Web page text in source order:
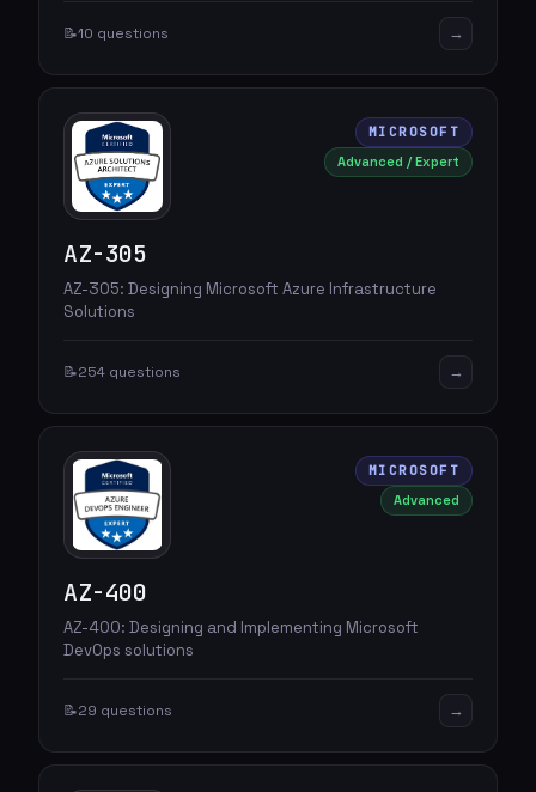
📝10 questions →
MICROSOFT
Advanced / Expert
AZ-305
AZ-305: Designing Microsoft Azure Infrastructure
Solutions
📝254 questions →
MICROSOFT
Advanced
AZ-400
AZ-400: Designing and Implementing Microsoft
DevOps solutions
📝29 questions →